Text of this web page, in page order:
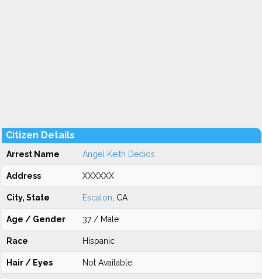
Citizen Details
Arrest Name Angel Keith Dedios
Address XXXXXX
City, State Escalon , CA
Age / Gender 37 / Male
Race Hispanic
Hair / Eyes Not Available